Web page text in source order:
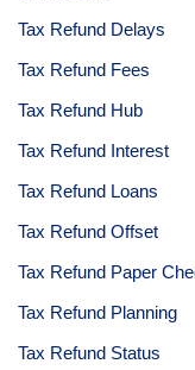
Tax Refund Delays
Tax Refund Fees
Tax Refund Hub
Tax Refund Interest
Tax Refund Loans
Tax Refund Offset
Tax Refund Paper
Tax Refund Planning
Tax Refund Status